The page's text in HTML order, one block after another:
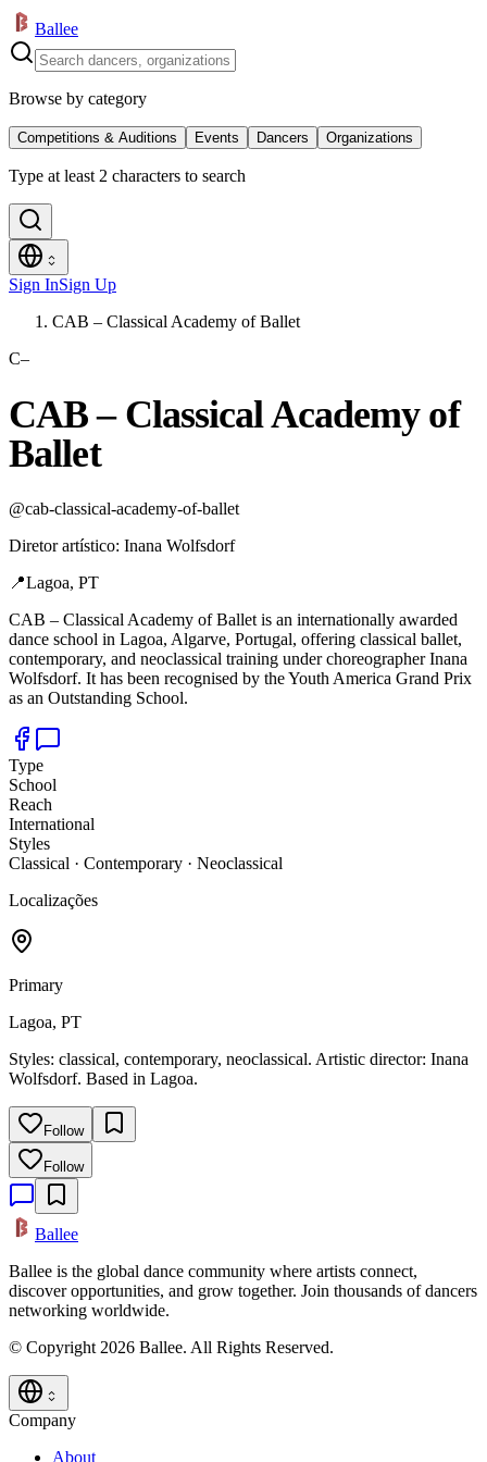
Ballee
Browse by category
Competitions & Auditions Events Dancers Organizations
Type at least 2 characters to search
Sign InSign Up
CAB – Classical Academy of Ballet
C–
CAB – Classical Academy of
Ballet
@cab-classical-academy-of-ballet
Diretor artístico: Inana Wolfsdorf
📍Lagoa, PT
CAB – Classical Academy of Ballet is an internationally awarded
dance school in Lagoa, Algarve, Portugal, offering classical ballet,
contemporary, and neoclassical training under choreographer Inana
Wolfsdorf. It has been recognised by the Youth America Grand Prix
as an Outstanding School.
Type
School
Reach
International
Styles
Classical · Contemporary · Neoclassical
Localizações
Primary
Lagoa, PT
Styles: classical, contemporary, neoclassical. Artistic director: Inana
Wolfsdorf. Based in Lagoa.
Follow
Follow
Ballee
Ballee is the global dance community where artists connect,
discover opportunities, and grow together. Join thousands of dancers
networking worldwide.
© Copyright 2026 Ballee. All Rights Reserved.
Company
About